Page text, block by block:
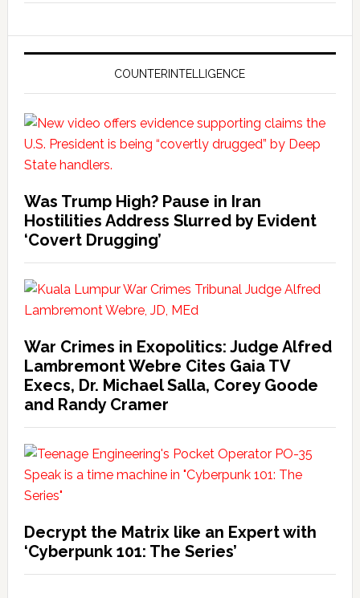
COUNTERINTELLIGENCE
Was Trump High? Pause in Iran
Hostilities Address Slurred by Evident
‘Covert Drugging’
War Crimes in Exopolitics: Judge Alfred
Lambremont Webre Cites Gaia TV
Execs, Dr. Michael Salla, Corey Goode
and Randy Cramer
Decrypt the Matrix like an Expert with
‘Cyberpunk 101: The Series’